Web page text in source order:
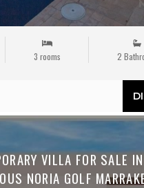
3 rooms 2
VILLA FOR SALE
NORIA GOLF